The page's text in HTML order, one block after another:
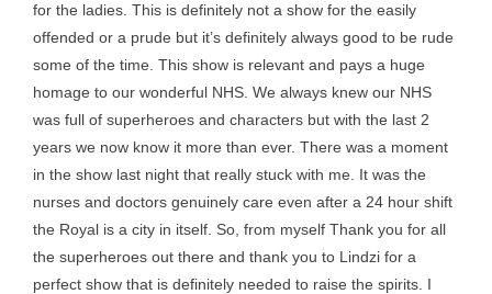
for the ladies. This is definitely not a show for the easily
offended or a prude but it’s definitely always good to be rude
some of the time. This show is relevant and pays a huge
homage to our wonderful NHS. We always knew our NHS
was full of superheroes and characters but with the last 2
years we now know it more than ever. There was a moment
in the show last night that really stuck with me. It was the
nurses and doctors genuinely care even after a 24 hour shift
the Royal is a city in itself. So, from myself Thank you for all
the superheroes out there and thank you to Lindzi for a
perfect show that is definitely needed to raise the spirits. I